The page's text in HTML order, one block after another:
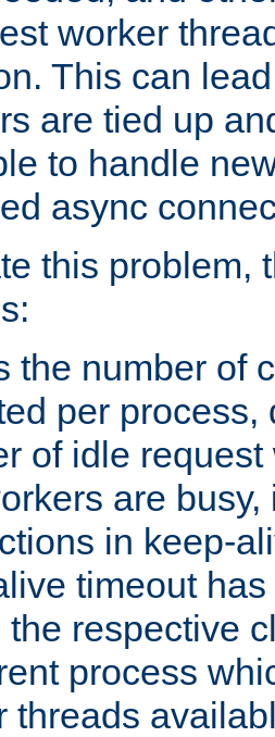
worker
This can
are tied up
to handle
async
this problem,
the number of
per process,
of idle request
are
in keep-
timeout
the respective
process
threads